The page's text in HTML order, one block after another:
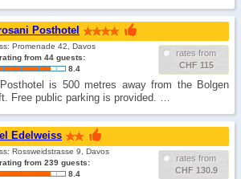
Posthotel
rates from
CHF 115
Promenade 42, Davos
from 44 guests:
8.4
is 500 metres away from the Bolgen
Free public parking is provided. …
Edelweiss
rates from
CHF 130.9
Rossweidstrasse 9, Davos
from 239 guests:
8.4